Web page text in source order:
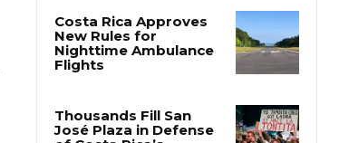
Opposition
Costa Rica Approves
Flights